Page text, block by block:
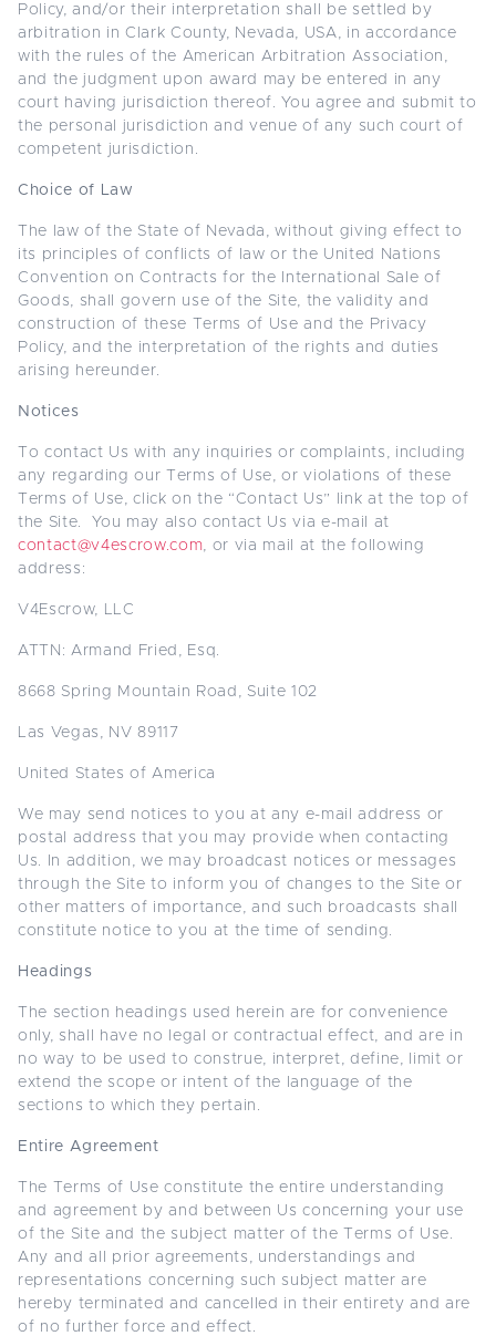
Policy, and/or their interpretation shall be settled by
arbitration in Clark County, Nevada, USA, in accordance
with the rules of the American Arbitration Association,
and the judgment upon award may be entered in any
court having jurisdiction thereof. You agree and submit to
the personal jurisdiction and venue of any such court of
competent jurisdiction.
Choice of Law
The law of the State of Nevada, without giving effect to
its principles of conflicts of law or the United Nations
Convention on Contracts for the International Sale of
Goods, shall govern use of the Site, the validity and
construction of these Terms of Use and the Privacy
Policy, and the interpretation of the rights and duties
arising hereunder.
Notices
To contact Us with any inquiries or complaints, including
any regarding our Terms of Use, or violations of these
Terms of Use, click on the “Contact Us” link at the top of
the Site. You may also contact Us via e-mail at
contact@v4escrow.com, or via mail at the following
address:
V4Escrow, LLC
ATTN: Armand Fried, Esq.
8668 Spring Mountain Road, Suite 102
Las Vegas, NV 89117
United States of America
We may send notices to you at any e-mail address or
postal address that you may provide when contacting
Us. In addition, we may broadcast notices or messages
through the Site to inform you of changes to the Site or
other matters of importance, and such broadcasts shall
constitute notice to you at the time of sending.
Headings
The section headings used herein are for convenience
only, shall have no legal or contractual effect, and are in
no way to be used to construe, interpret, define, limit or
extend the scope or intent of the language of the
sections to which they pertain.
Entire Agreement
The Terms of Use constitute the entire understanding
and agreement by and between Us concerning your use
of the Site and the subject matter of the Terms of Use.
Any and all prior agreements, understandings and
representations concerning such subject matter are
hereby terminated and cancelled in their entirety and are
of no further force and effect.